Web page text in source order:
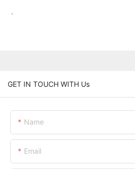
.
GET IN TOUCH WITH Us
Name
Email